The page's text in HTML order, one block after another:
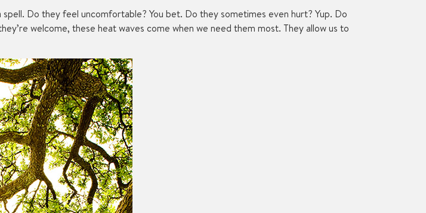
Do they feel uncomfortable? You bet. Do they sometimes even hurt? Yup. Do
welcome, these heat waves come when we need them most. They allow us to